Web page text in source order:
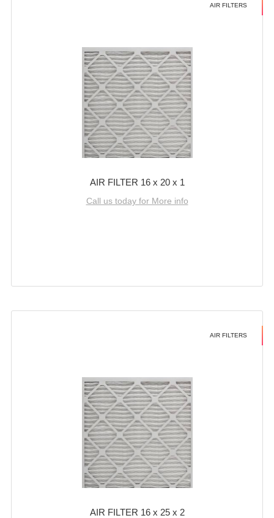
AIR FILTERS
AIR FILTER 16 x 20 x 1
Call us today for More info
AIR FILTERS
AIR FILTER 16 x 25 x 2